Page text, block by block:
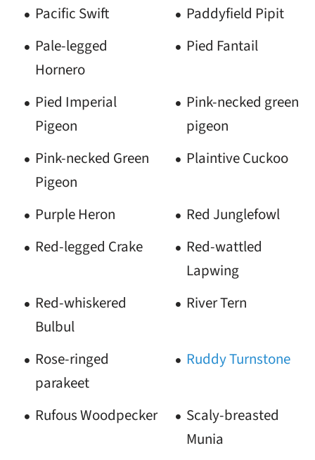
Pacific Swift
Paddyfield Pipit
Pale-legged
Hornero
Pied Fantail
Pied Imperial
Pigeon
Pink-necked green
pigeon
Pink-necked Green
Pigeon
Plaintive Cuckoo
Purple Heron
Red Junglefowl
Red-legged Crake
Red-wattled
Lapwing
Red-whiskered
Bulbul
River Tern
Rose-ringed
parakeet
Ruddy Turnstone
Rufous Woodpecker
Scaly-breasted
Munia